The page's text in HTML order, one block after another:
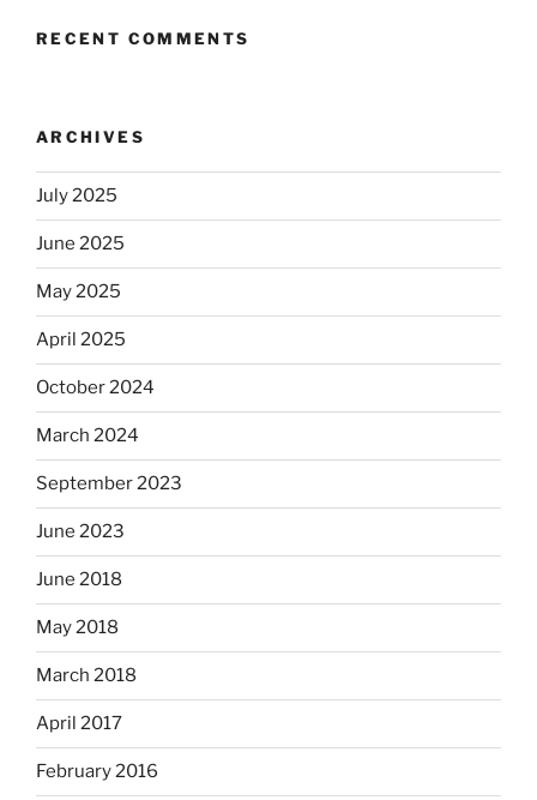
RECENT COMMENTS
ARCHIVES
July 2025
June 2025
May 2025
April 2025
October 2024
March 2024
September 2023
June 2023
June 2018
May 2018
March 2018
April 2017
February 2016